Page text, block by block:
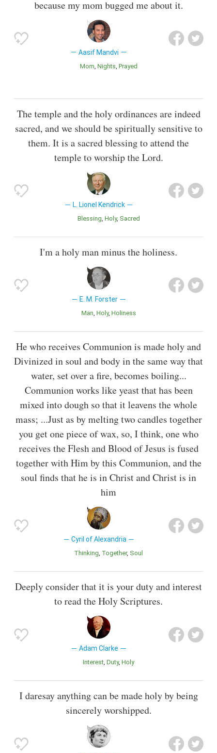
because my mom bugged me about it.
Aasif Mandvi
Mom Nights Prayed
The temple and the holy ordinances are indeed
sacred, and we should be spiritually sensitive to
them. It is a sacred blessing to attend the
temple to worship the Lord.
L. Lionel Kendrick
Blessing Holy Sacred
I'm a holy man minus the holiness.
E. M. Forster
Man Holy Holiness
He who receives Communion is made holy and
Divinized in soul and body in the same way that
water, set over a fire, becomes boiling...
Communion works like yeast that has been
mixed into dough so that it leavens the whole
mass; ...Just as by melting two candles together
you get one piece of wax, so, I think, one who
receives the Flesh and Blood of Jesus is fused
together with Him by this Communion, and the
soul finds that he is in Christ and Christ is in
him
Cyril of Alexandria
Thinking Together Soul
Deeply consider that it is your duty and interest
to read the Holy Scriptures.
Adam Clarke
Interest Duty Holy
I daresay anything can be made holy by being
sincerely worshipped.